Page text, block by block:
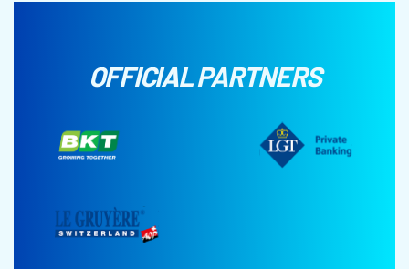
OFFICIAL PARTNERS